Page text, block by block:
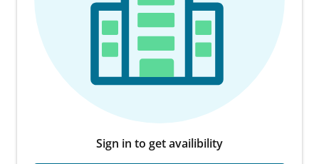
Sign in to get availibility